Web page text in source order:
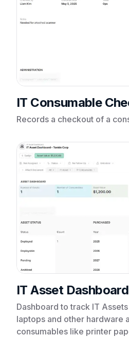
IT Consumable
Records a checkout of a
IT Asset Dashboard
Dashboard to track IT
laptops and other hardware
consumables like printer